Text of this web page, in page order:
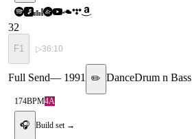
32
F1 ▷36:10
Full Send— 1991 ✏️ DanceDrum n Bass
174BPM4A
🎧 Build set →